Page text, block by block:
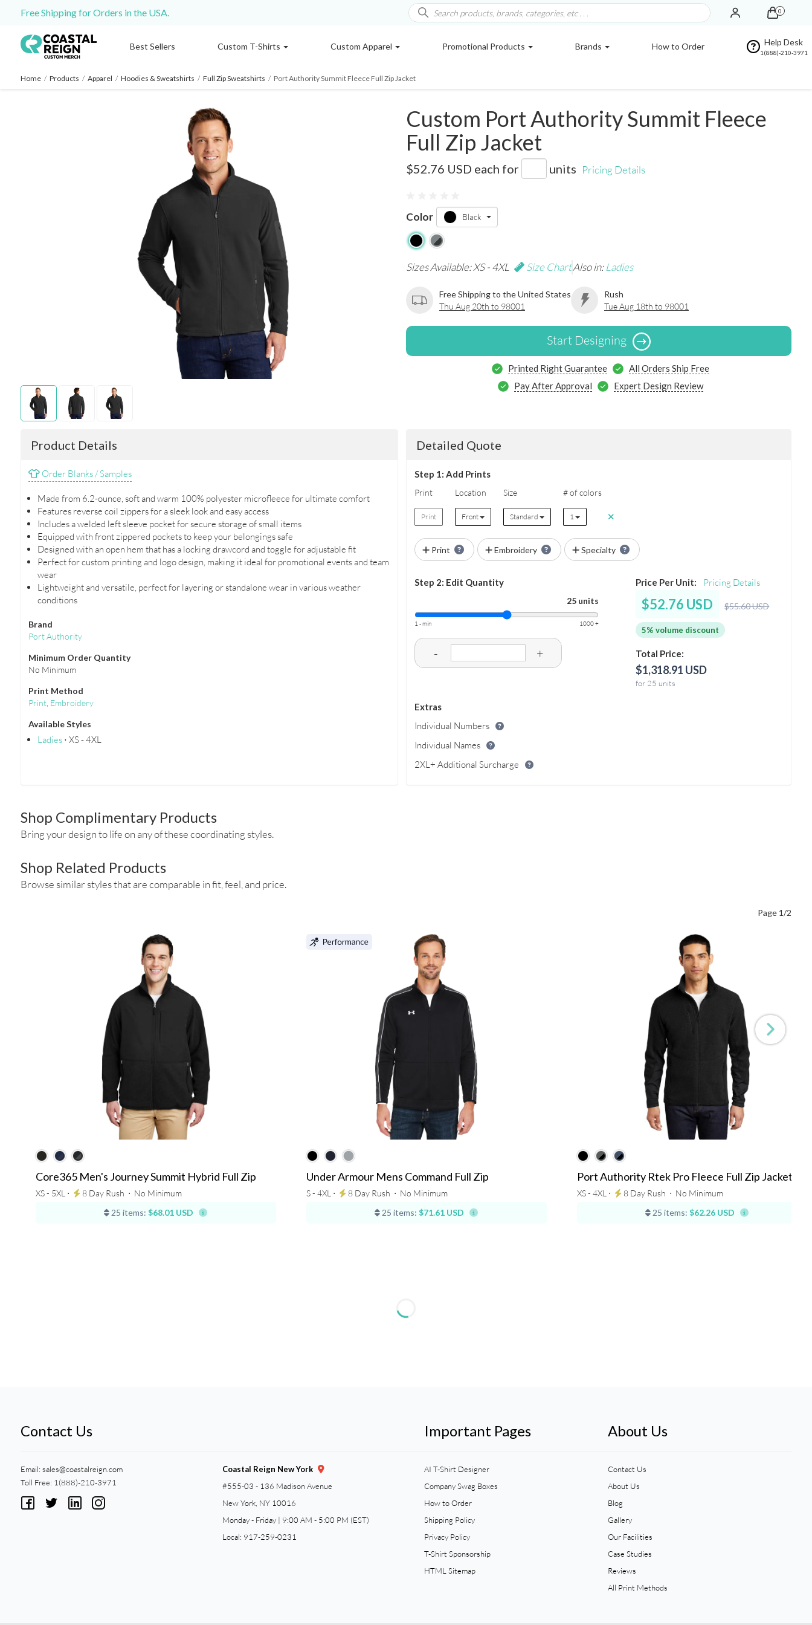
Free Shipping for Orders in the USA. 0
Best Sellers Custom T-Shirts Custom Apparel Promotional Products Brands How to Order Help Desk
1(888)-210-3971
Home / Products / Apparel / Hoodies & Sweatshirts / Full Zip Sweatshirts / Port Authority Summit Fleece Full Zip Jacket
Custom Port Authority Summit Fleece
Full Zip Jacket
$52.76 USD each for units Pricing Details
Color Black
Sizes Available: XS - 4XL Size ChartAlso in:Ladies
Free Shipping to the United States
Thu Aug 20th to 98001
Rush
Tue Aug 18th to 98001
Start Designing
Printed Right Guarantee
All Orders Ship Free
Pay After Approval
Expert Design Review
Product Details
Order Blanks / Samples
Made from 6.2-ounce, soft and warm 100% polyester microfleece for ultimate comfort
Features reverse coil zippers for a sleek look and easy access
Includes a welded left sleeve pocket for secure storage of small items
Equipped with front zippered pockets to keep your belongings safe
Designed with an open hem that has a locking drawcord and toggle for adjustable fit
Perfect for custom printing and logo design, making it ideal for promotional events and team
wear
Lightweight and versatile, perfect for layering or standalone wear in various weather
conditions
Brand
Port Authority
Minimum Order Quantity
No Minimum
Print Method
Print, Embroidery
Available Styles
Ladies ⋅ XS - 4XL
Detailed Quote
Step 1: Add Prints
Print Location Size # of colors
Print Front Standard 1
Print Embroidery Specialty
Step 2: Edit Quantity
25 units
1 - min 1000 +
- +
Price Per Unit: Pricing Details
$52.76 USD $55.60 USD
5% volume discount
Total Price:
$1,318.91 USD
for 25 units
Extras
Individual Numbers
Individual Names
2XL+ Additional Surcharge
Shop Complimentary Products
Bring your design to life on any of these coordinating styles.
Shop Related Products
Browse similar styles that are comparable in fit, feel, and price.
Page 1/2
Core365 Men's Journey Summit Hybrid Full Zip
XS - 5XL ⋅ 8 Day Rush ⋅ No Minimum
25 items: $68.01 USD
Under Armour Mens Command Full Zip
S - 4XL ⋅ 8 Day Rush ⋅ No Minimum
25 items: $71.61 USD
Port Authority Rtek Pro Fleece Full Zip Jacket
XS - 4XL ⋅ 8 Day Rush ⋅ No Minimum
25 items: $62.26 USD
Contact Us
Email: sales@coastalreign.com
Toll Free: 1(888)-210-3971
Coastal Reign New York
#555-03 - 136 Madison Avenue
New York, NY 10016
Monday - Friday | 9:00 AM - 5:00 PM (EST)
Local: 917-259-0231
Important Pages
AI T-Shirt Designer
Company Swag Boxes
How to Order
Shipping Policy
Privacy Policy
T-Shirt Sponsorship
HTML Sitemap
About Us
Contact Us
About Us
Blog
Gallery
Our Facilities
Case Studies
Reviews
All Print Methods